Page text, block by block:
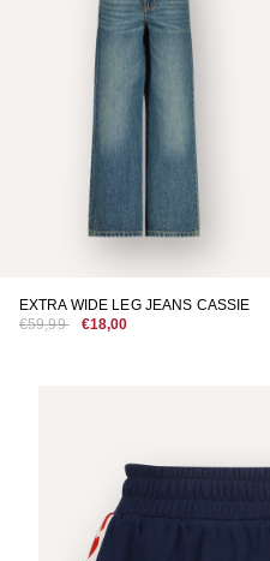
EXTRA WIDE LEG JEANS CASSIE
€59,99
€18,00